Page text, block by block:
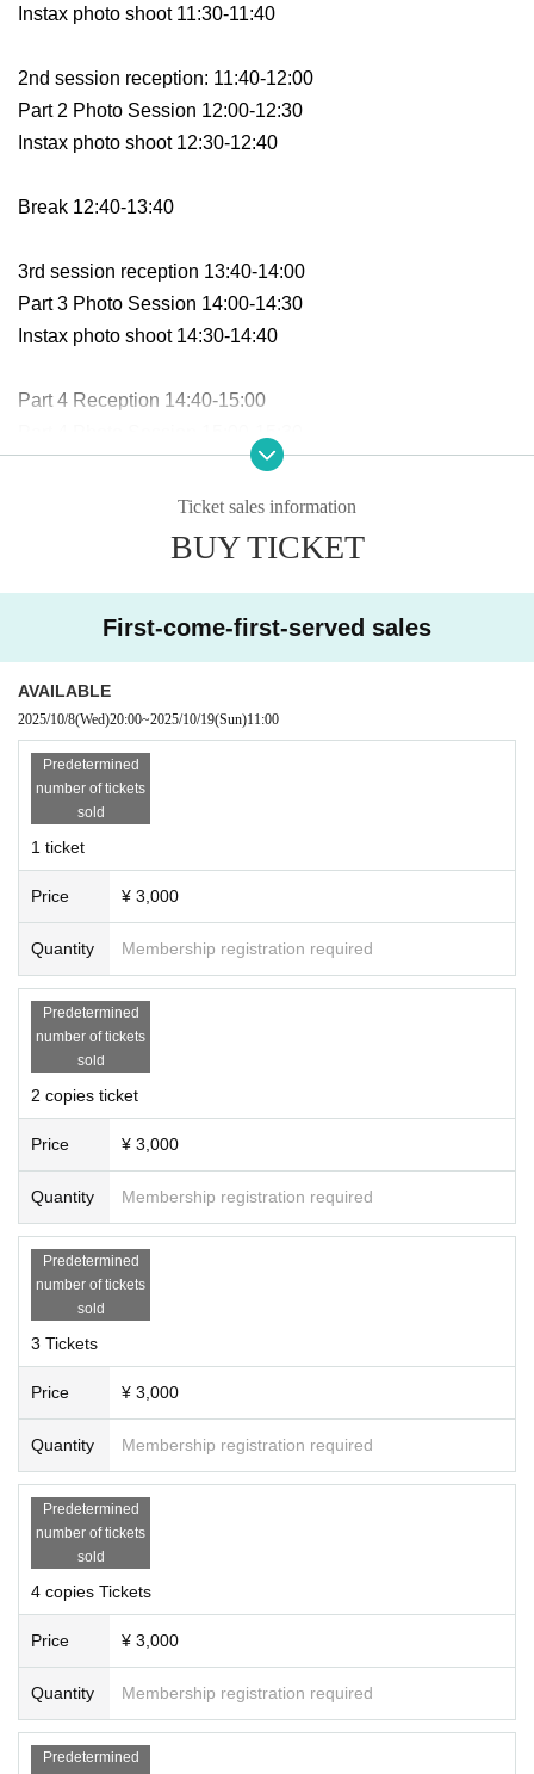
Instax photo shoot 11:30-11:40
2nd session reception: 11:40-12:00
Part 2 Photo Session 12:00-12:30
Instax photo shoot 12:30-12:40
Break 12:40-13:40
3rd session reception 13:40-14:00
Part 3 Photo Session 14:00-14:30
Instax photo shoot 14:30-14:40
Part 4 Reception 14:40-15:00
Instax photo shoot 15:30-15:40
Part 4 Photo Session 16:00-16:30
Instax photo shoot 16:30-16:40
■Meeting place:
2 parts: In front of toilet No. 1
Part 3: In front of the Shibuya Gate toilet
Part 4: Three Mushroom Break
Part 5: In front of the Hexagonal Rest House
◾️Participating members:
Tamaki Sakuramoto
Shiina thread
Ticket sales information
BUY TICKET
First-come-first-served sales
AVAILABLE
2025/10/8(Wed)20:00~2025/10/19(Sun)11:00
Predetermined
number of tickets
sold
1 ticket
Price ¥ 3,000
Quantity Membership registration required
Predetermined
number of tickets
sold
2 copies ticket
Price ¥ 3,000
Quantity Membership registration required
Predetermined
number of tickets
sold
3 Tickets
Price ¥ 3,000
Quantity Membership registration required
Predetermined
number of tickets
sold
4 copies Tickets
Price ¥ 3,000
Quantity Membership registration required
Predetermined